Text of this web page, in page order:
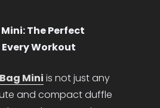
Mini: The Perfect
Workout
Mini is not just any
and compact duffle